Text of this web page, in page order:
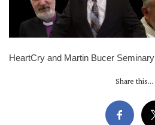
HeartCry and Martin Bucer Seminary
Share this...